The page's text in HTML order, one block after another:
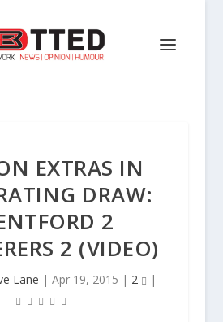
EXTRAS IN
DRAW:
2
2 (VIDEO)
Lane | Apr 19, 2015 | 2 |